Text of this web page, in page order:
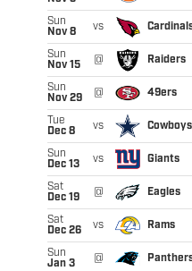
Sun
Nov 8
vs
Sun
Nov 15
@ Raiders
Sun
Nov 29
@ 49ers
Tue
Dec 8
vs Cowboys
Sun
Dec 13
vs Giants
Sat
Dec 19
@ Eagles
Sat
Dec 26
vs Rams
Sun
Jan 3
@